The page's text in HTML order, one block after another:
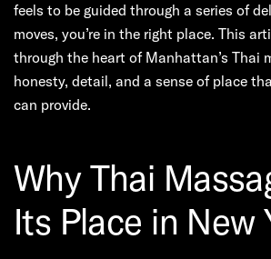
feels to be guided through a series of
moves, you’re in the right place. This
through the heart of Manhattan’s Thai
honesty, detail, and a sense of place
can provide.
Why Thai
Its Place in New